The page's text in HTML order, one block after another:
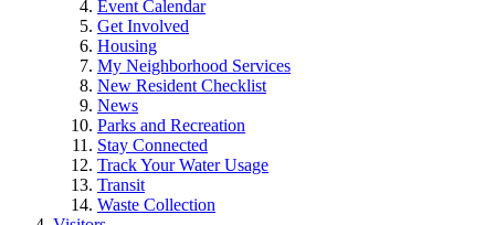
Event Calendar
Get Involved
Housing
My Neighborhood Services
New Resident Checklist
News
Parks and Recreation
Stay Connected
Track Your Water Usage
Transit
Waste Collection